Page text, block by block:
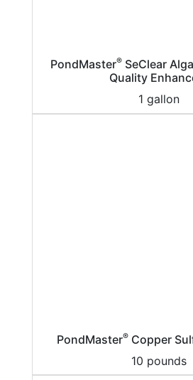
PondMaster®SeClear
Quality
1 gallon
PondMaster®Copper
10 pounds